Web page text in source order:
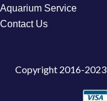
Aquarium Service
Contact Us
Copyright 2016-2023